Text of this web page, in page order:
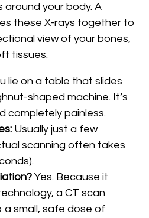
your body. A
these X-rays together to
view of your bones,
tissues.
lie on a table that slides
shaped machine. It’s
completely painless.
Usually just a few
scanning often takes
Yes. Because it
a CT scan
a small, safe dose of